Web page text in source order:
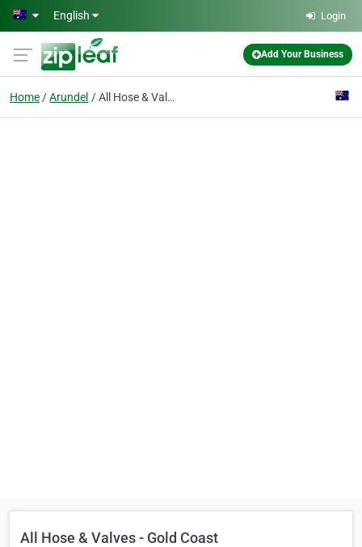
Skip to main content
English Login
Add Your Business
Home Arundel All Hose & Valves - Gold Coast
All Hose & Valves - Gold Coast